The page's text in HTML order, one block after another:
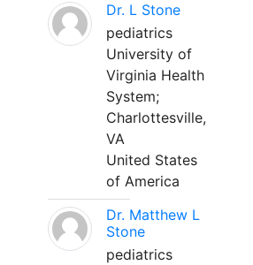
Dr. L Stone
pediatrics
University of
Virginia Health
System;
Charlottesville,
VA
United States
of America
Dr. Matthew L
Stone
pediatrics